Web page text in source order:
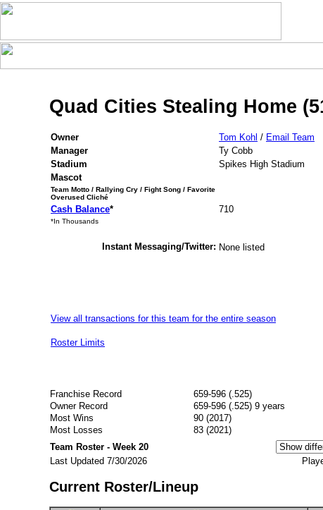
Quad Cities Stealing Home
Owner Tom Kohl / Email Team
Manager
Ty Cobb
Stadium
Spikes High Stadium
Mascot
Team Motto / Rallying Cry / Fight Song / Favorite
Overused Cliché
Cash Balance* 710
*In Thousands
Instant Messaging/Twitter: None listed
View all transactions for this team for the entire season
Roster Limits
Franchise Record 659-596 (.525)
Owner Record
659-596 (.525) 9 years
Most Wins
90 (2017)
Most Losses
83 (2021)
Team Roster - Week 20
Last Updated 7/30/2026
Current Roster/Lineup